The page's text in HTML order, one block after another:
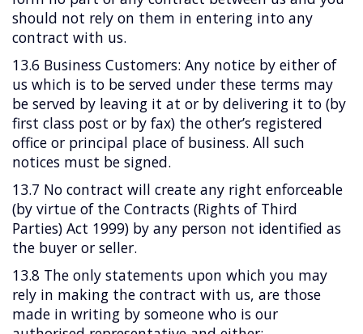
should not rely on them in entering into any
contract with us.
13.6 Business Customers: Any notice by either of
us which is to be served under these terms may
be served by leaving it at or by delivering it to (by
first class post or by fax) the other’s registered
office or principal place of business. All such
notices must be signed.
13.7 No contract will create any right enforceable
(by virtue of the Contracts (Rights of Third
Parties) Act 1999) by any person not identified as
the buyer or seller.
13.8 The only statements upon which you may
rely in making the contract with us, are those
made in writing by someone who is our